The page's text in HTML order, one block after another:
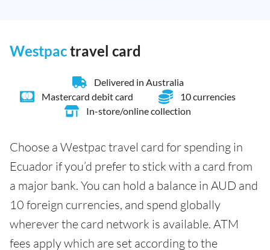
Westpactravel card
Delivered in Australia
Mastercard debit card
10 currencies
In-store/online collection
Choose a Westpac travel card for spending in
Ecuador if you’d prefer to stick with a card from
a major bank. You can hold a balance in AUD and
10 foreign currencies, and spend globally
wherever the card network is available. ATM
fees apply which are set according to the